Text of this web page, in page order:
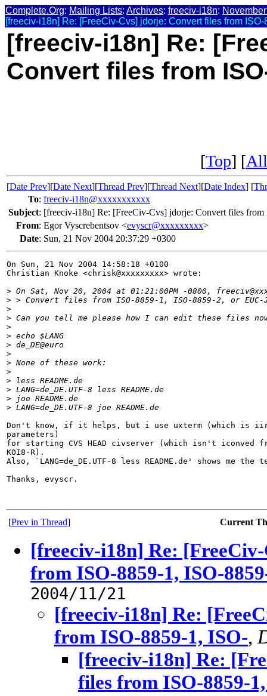
Complete.Org: Mailing Lists: Archives: freeciv-i18n:
[freeciv-i18n] Re: [FreeCiv-Cvs] jdorje: Convert files from ISO-
[freeciv-i18n] Re:
Convert files from
[Top] [
[Date Prev][Date Next][Thread Prev][Thread Next][Date Index] [
To: freeciv-i18n@xxxxxxxxxxx
Subject: [freeciv-i18n] Re: [FreeCiv-Cvs] jdorje: Convert files
From: Egor Vyscrebentsov <evyscr@xxxxxxxxx>
Date: Sun, 21 Nov 2004 20:37:29 +0300
On Sun, 21 Nov 2004 14:58:18 +0100
Christian Knoke <chrisk@xxxxxxxxx> wrote:
> On Sat, Nov 20, 2004 at 01:21:00PM -0800,
> > Convert files from ISO-8859-1, ISO-8859-2, or
>
> Can you tell me please how I can edit these files
>
> echo $LANG
> de_DE@euro
>
> None of these work:
>
> less README.de
> LANG=de_DE.UTF-8 less README.de
> joe README.de
> LANG=de_DE.UTF-8 joe README.de
Don't know, if it helps, but i use uxterm (which is
parameters)
for starting CVS HEAD civserver (which isn't iconved
KOI8-R).
Also, `LANG=de_DE.UTF-8 less README.de' shows me
Thanks, evyscr.
[Prev in Thread] Current
[freeciv-i18n] Re:
from ISO-8859-1, ISO-
2004/11/21
[freeciv-i18n] Re:
from ISO-8859-1, ISO-,
[freeciv-i18n] Re:
files from ISO-8859-